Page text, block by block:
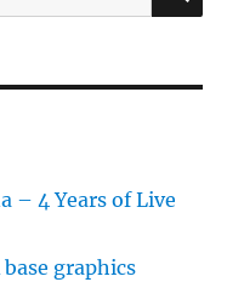
– 4 Years of Live
graphics